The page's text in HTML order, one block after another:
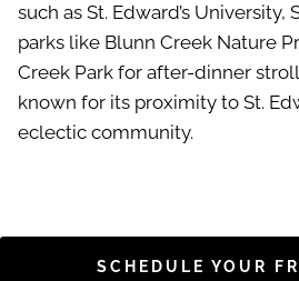
such as St. Edward’s University,
parks like Blunn Creek Nature
Creek Park for after-dinner
known for its proximity to St.
eclectic community.
SCHEDULE YOUR